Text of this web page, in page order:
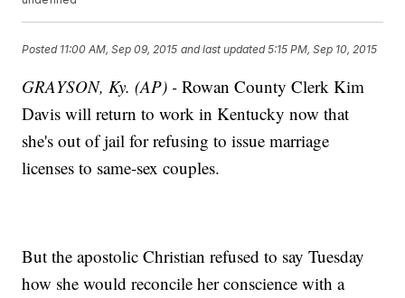
Posted 11:00 AM, Sep 09, 2015 and last updated 5:15 PM, Sep 10, 2015
GRAYSON, Ky. (AP) - Rowan County Clerk Kim
Davis will return to work in Kentucky now that
she's out of jail for refusing to issue marriage
licenses to same-sex couples.
But the apostolic Christian refused to say Tuesday
how she would reconcile her conscience with a